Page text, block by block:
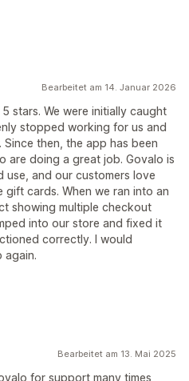
Bearbeitet am 14. Januar 2026
stars. We were initially caught
stopped working for us and
then, the app has been
are doing a great job. Govalo is
use, and our customers love
cards. When we ran into an
showing multiple checkout
into our store and fixed it
correctly. I would
again.
Bearbeitet am 13. Mai 2025
for support many times